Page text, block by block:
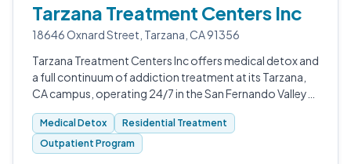
Tarzana Treatment Centers Inc
18646 Oxnard Street, Tarzana, CA 91356
Tarzana Treatment Centers Inc offers medical detox and
a full continuum of addiction treatment at its Tarzana,
CA campus, operating 24/7 in the San Fernando Valley
and greater Los Angeles area.
Medical Detox
Residential Treatment
Outpatient Program